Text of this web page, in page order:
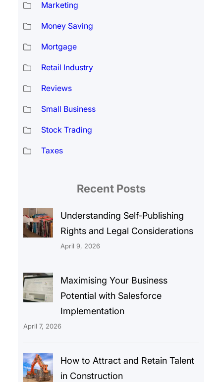
Marketing
Money Saving
Mortgage
Retail Industry
Reviews
Small Business
Stock Trading
Taxes
Recent Posts
Understanding Self-Publishing
Rights and Legal Considerations
April 9, 2026
Maximising Your Business
Potential with Salesforce
Implementation
April 7, 2026
How to Attract and Retain Talent
in Construction